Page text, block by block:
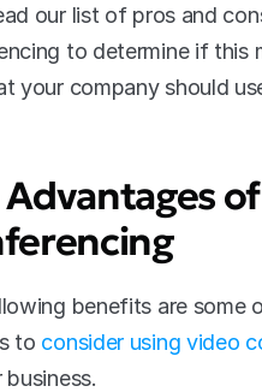
our list of pros and
to determine if this
your company should
Advantages
benefits are some
to consider using video
business.